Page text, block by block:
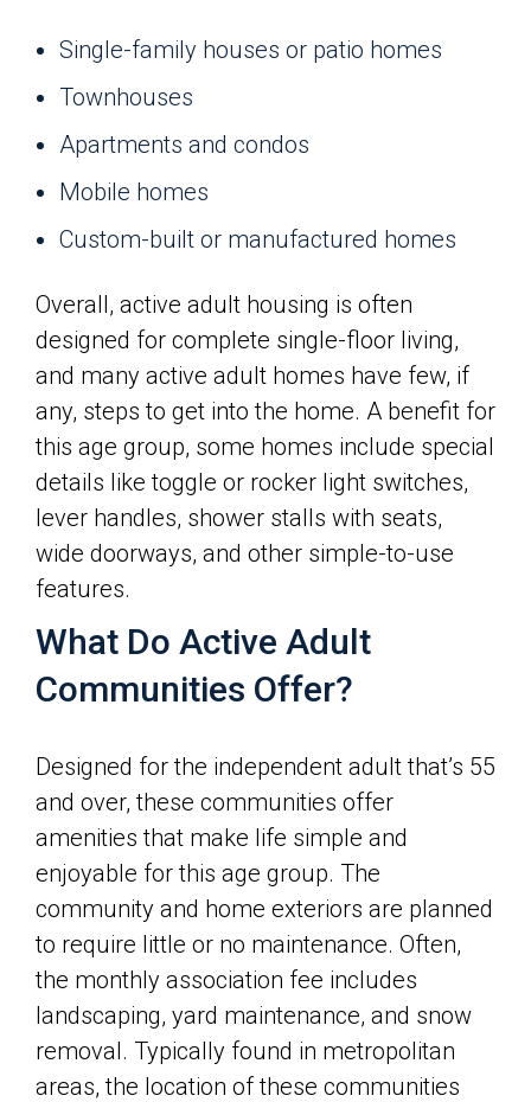
Single-family houses or patio homes
Townhouses
Apartments and condos
Mobile homes
Custom-built or manufactured homes
Overall, active adult housing is often
designed for complete single-floor living,
and many active adult homes have few, if
any, steps to get into the home. A benefit for
this age group, some homes include special
details like toggle or rocker light switches,
lever handles, shower stalls with seats,
wide doorways, and other simple-to-use
features.
What Do Active Adult
Communities Offer?
Designed for the independent adult that’s 55
and over, these communities offer
amenities that make life simple and
enjoyable for this age group. The
community and home exteriors are planned
to require little or no maintenance. Often,
the monthly association fee includes
landscaping, yard maintenance, and snow
removal. Typically found in metropolitan
areas, the location of these communities